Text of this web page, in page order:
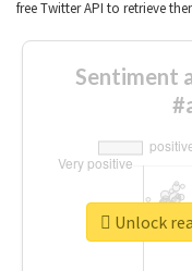
free Twitter API to retrieve
Sentiment
Unlock